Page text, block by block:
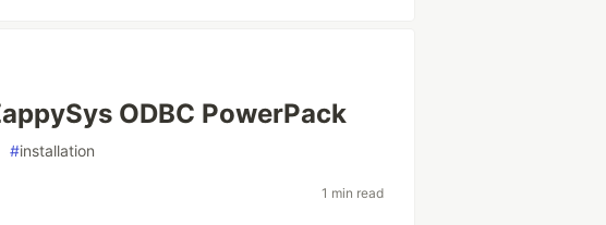
ODBC PowerPack
#installation
1 min read